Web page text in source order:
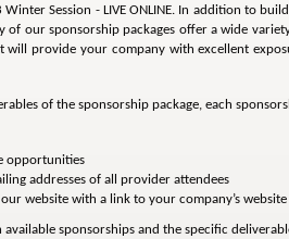
Session - LIVE ONLINE. In addition to
of our sponsorship packages offer a wide
will provide your company with excellent
of the sponsorship package, each
opportunities
addresses of all provider attendees
website with a link to your company’s website
available sponsorships and the specific